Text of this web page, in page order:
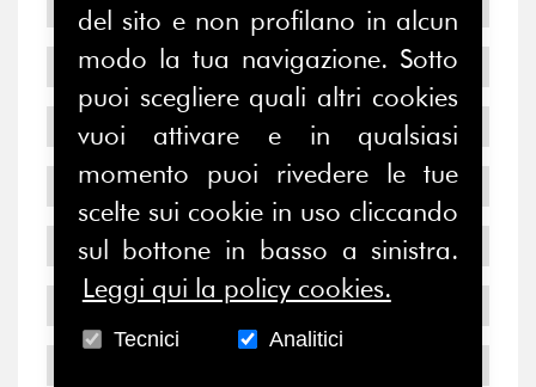
2010
2008
2007
2006
del sito e non profilano in alcun
modo la tua navigazione. Sotto
puoi scegliere quali altri cookies
vuoi attivare e in qualsiasi
momento puoi rivedere le tue
scelte sui cookie in uso cliccando
sul bottone in basso a sinistra.
Leggi qui la policy cookies.
Tecnici Analitici